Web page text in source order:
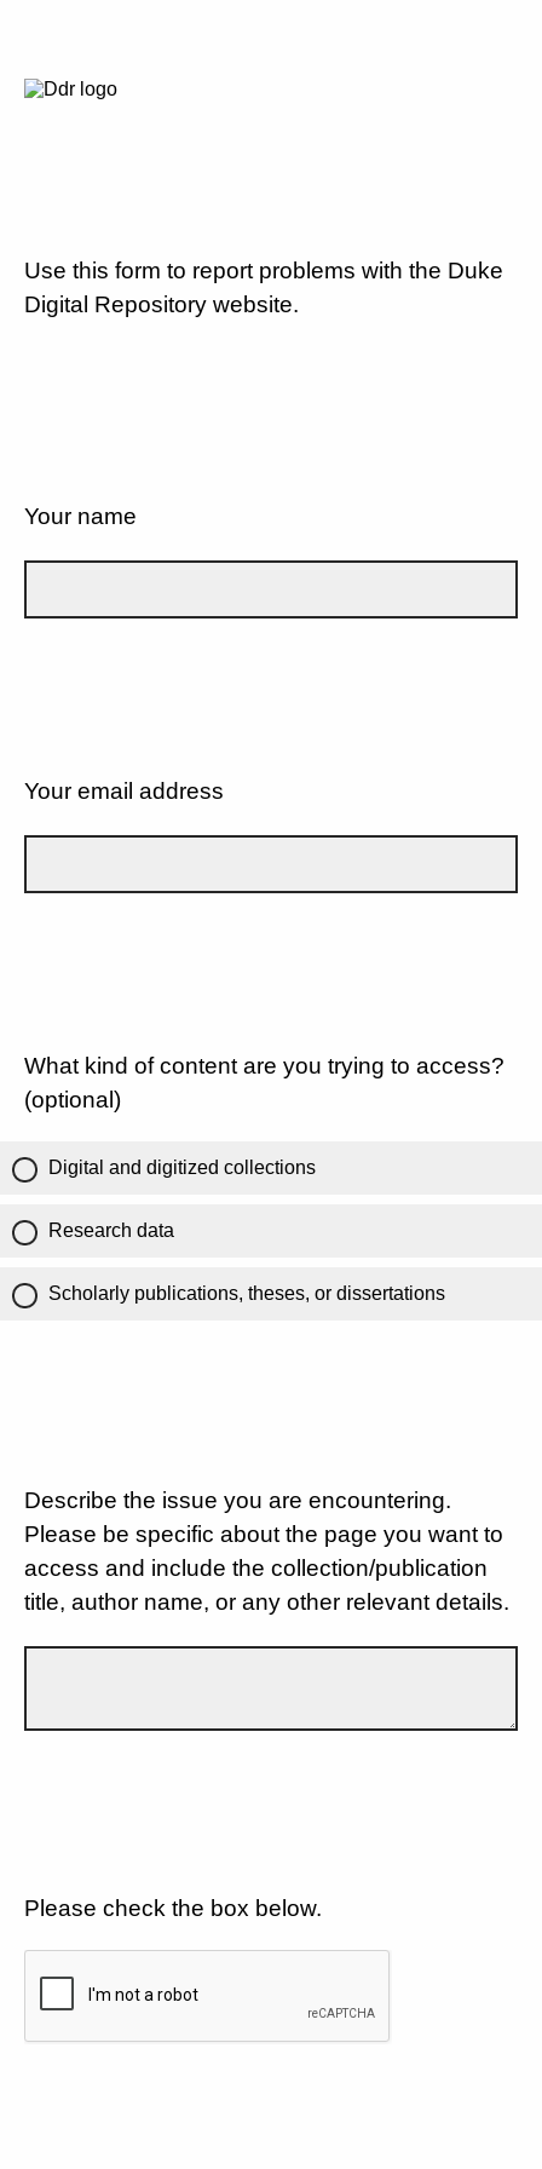
Use this form to report problems with the Duke
Digital Repository website.
Your name
Your email address
What kind of content are you trying to access?
(optional)
Digital and digitized collections
Research data
Scholarly publications, theses, or dissertations
Describe the issue you are encountering.
Please be specific about the page you want to
access and include the collection/publication
title, author name, or any other relevant details.
Please check the box below.